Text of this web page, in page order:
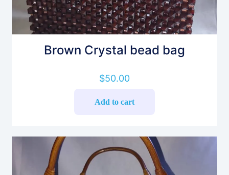
Brown Crystal bead bag
$50.00
Add to cart